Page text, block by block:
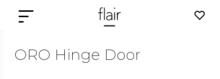
ORO Hinge Door